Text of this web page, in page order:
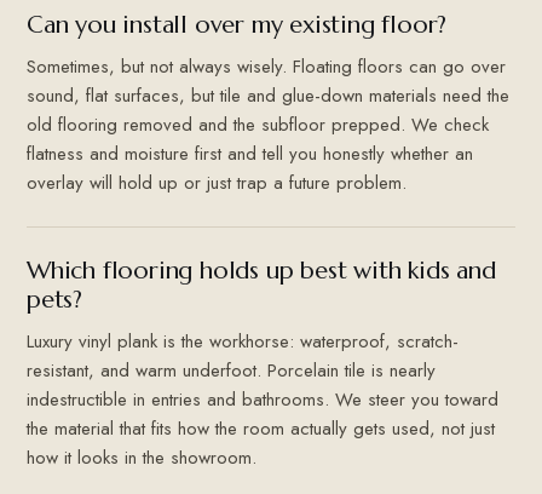
Can you install over my existing floor?
Sometimes, but not always wisely. Floating floors can go over
sound, flat surfaces, but tile and glue-down materials need the
old flooring removed and the subfloor prepped. We check
flatness and moisture first and tell you honestly whether an
overlay will hold up or just trap a future problem.
Which flooring holds up best with kids and
pets?
Luxury vinyl plank is the workhorse: waterproof, scratch-
resistant, and warm underfoot. Porcelain tile is nearly
indestructible in entries and bathrooms. We steer you toward
the material that fits how the room actually gets used, not just
how it looks in the showroom.